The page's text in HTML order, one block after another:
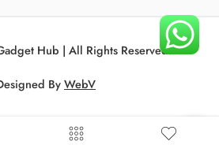
Hub | All Rights Reserved!
ByWebV